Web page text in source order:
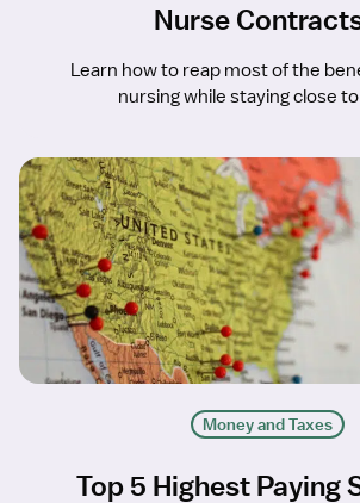
Nurse
Learn how to reap most of the
nursing while staying close
Money and Taxes
Top 5 Highest Paying